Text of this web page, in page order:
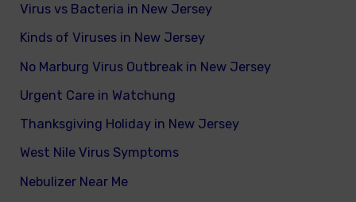
Virus vs Bacteria in New Jersey
Kinds of Viruses in New Jersey
No Marburg Virus Outbreak in New Jersey
Urgent Care in Watchung
Thanksgiving Holiday in New Jersey
West Nile Virus Symptoms
Nebulizer Near Me